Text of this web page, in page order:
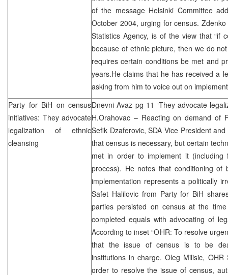
of the message Helsinki Committee
October 2004, urging for census.
Statistics Agency, is of the view that “if
because of ethnic picture, then we do
requires certain conditions be met and
years.He claims that he has received a
asking from him to voice out on
Party for BiH on census
initiatives: They advocate
legalization of ethnic
cleansing
Dnevni Avaz pg 11 ‘They advocate
H.Orahovac – Reacting on demand of
Sefik Dzaferovic, SDA Vice President
that census is necessary, but certain
met in order to implement it (including
process). He notes that conditioning of
implementation represents a politically
Safet Halilovic from Party for BiH
parties persisted on census at the
completed equals with advocating of
According to inset “OHR: To resolve
that the issue of census is to be
institutions in charge. Oleg Milisic,
order to resolve the issue of census,